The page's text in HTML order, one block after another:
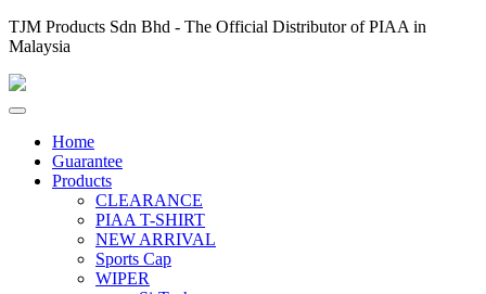
TJM Products Sdn Bhd - The Official Distributor of PIAA in
Malaysia
Home
Guarantee
Products
CLEARANCE
PIAA T-SHIRT
NEW ARRIVAL
Sports Cap
WIPER